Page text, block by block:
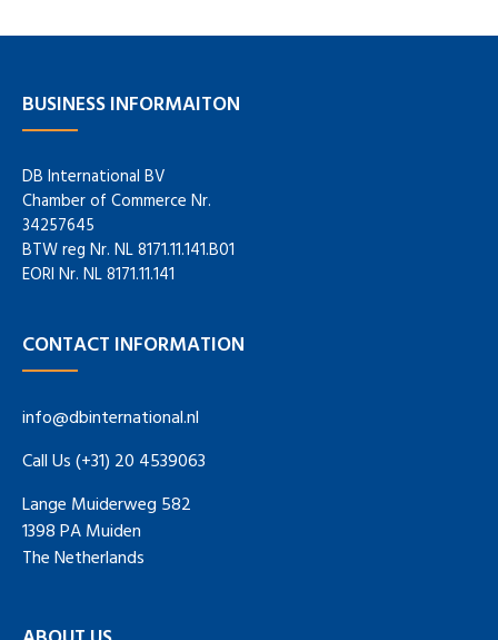
BUSINESS INFORMAITON
DB International BV
Chamber of Commerce Nr.
34257645
BTW reg Nr. NL 8171.11.141.B01
EORI Nr. NL 8171.11.141
CONTACT INFORMATION
info@dbinternational.nl
Call Us (+31) 20 4539063
Lange Muiderweg 582
1398 PA Muiden
The Netherlands